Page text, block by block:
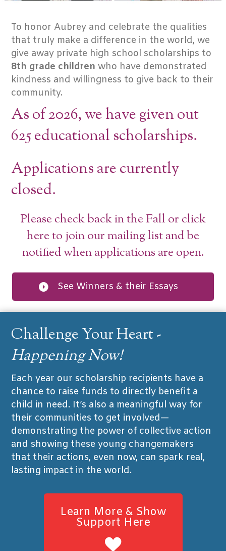
To honor Aubrey and celebrate the qualities
that truly make a difference in the world, we
give away private high school scholarships to
8th grade children who have demonstrated
kindness and willingness to give back to their
community.
As of 2026, we have given out
625 educational scholarships.
Applications are currently
closed.
Please check back in the Fall or click
here to join our mailing list and be
notified when applications are open.
See Winners & their Essays
Challenge Your Heart -
Happening Now!
Each year our scholarship recipients have a
chance to raise funds to directly benefit a
child in need. It’s also a meaningful way for
their communities to get involved—
demonstrating the power of collective action
and showing these young changemakers
that their actions, even now, can spark real,
lasting impact in the world.
Learn More & Show
Support Here